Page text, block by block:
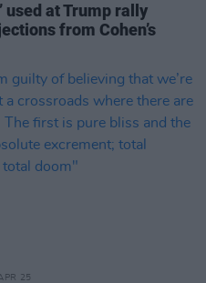
used at Trump rally
from Cohen’s
25